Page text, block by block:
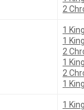
2
1
1
2
1
2
1
1